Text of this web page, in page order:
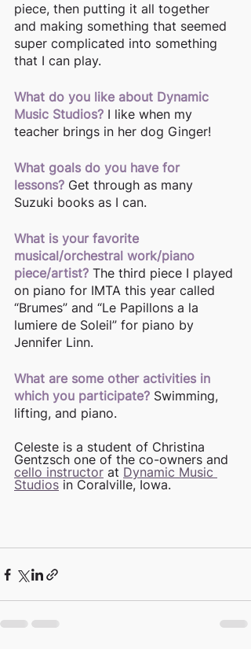
piece, then putting it all together
and making something that seemed
super complicated into something
that I can play.
What do you like about Dynamic
Music Studios? I like when my
teacher brings in her dog Ginger!
What goals do you have for
lessons? Get through as many
Suzuki books as I can.
What is your favorite
musical/orchestral work/piano
piece/artist? The third piece I played
on piano for IMTA this year called
“Brumes” and “Le Papillons a la
lumiere de Soleil” for piano by
Jennifer Linn.
What are some other activities in
which you participate? Swimming,
lifting, and piano.
Celeste is a student of Christina
Gentzsch one of the co-owners and
cello instructor at Dynamic Music
Studios in Coralville, Iowa.